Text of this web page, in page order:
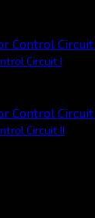
Circuit I
Circuit II